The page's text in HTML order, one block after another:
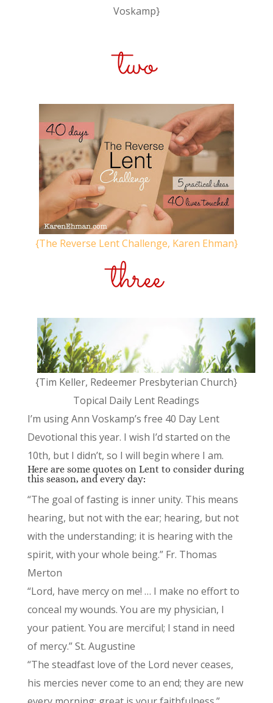
Voskamp}
{The Reverse Lent Challenge, Karen Ehman}
{Tim Keller, Redeemer Presbyterian Church}
Topical Daily Lent Readings
I’m using Ann Voskamp’s free 40 Day Lent
Devotional this year. I wish I’d started on the
10th, but I didn’t, so I will begin where I am.
Here are some quotes on Lent to consider during
this season, and every day:
“The goal of fasting is inner unity. This means
hearing, but not with the ear; hearing, but not
with the understanding; it is hearing with the
spirit, with your whole being.” Fr. Thomas
Merton
“Lord, have mercy on me! … I make no effort to
conceal my wounds. You are my physician, I
your patient. You are merciful; I stand in need
of mercy.” St. Augustine
“The steadfast love of the Lord never ceases,
his mercies never come to an end; they are new